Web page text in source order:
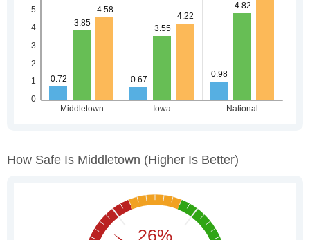
How Safe Is Middletown (higher Is Better)